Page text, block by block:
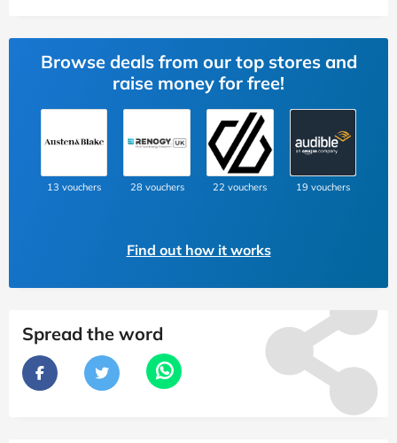
Browse deals from our top stores and
raise money for free!
13 vouchers 28 vouchers 22 vouchers 19 vouchers
Find out how it works
Spread the word